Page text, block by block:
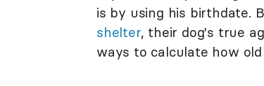
is by using his birthdate.
shelter, their dog's true
ways to calculate how